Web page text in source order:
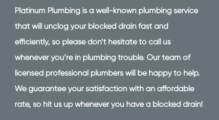
Platinum Plumbing is a well-known plumbing service
that will unclog your blocked drain fast and
efficiently, so please don’t hesitate to call us
whenever you’re in plumbing trouble. Our team of
licensed professional plumbers will be happy to help.
We guarantee your satisfaction with an affordable
rate, so hit us up whenever you have a blocked drain!